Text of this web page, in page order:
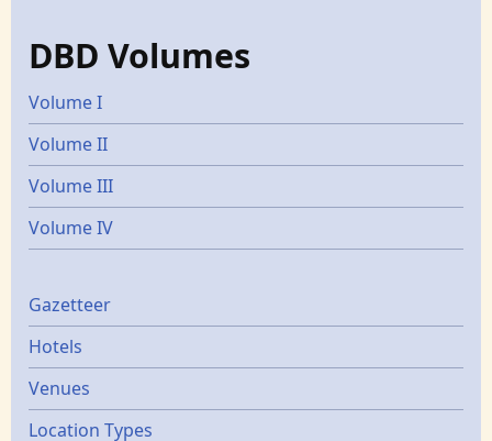
DBD Volumes
Volume I
Volume II
Volume III
Volume IV
Gazetters
Gazetteer
Hotels
Venues
Location Types